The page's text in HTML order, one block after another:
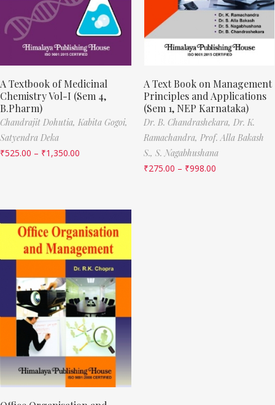
A Textbook of Medicinal
Chemistry Vol-I (Sem 4,
B.Pharm)
Chandrajit Dohutia, Kabita Gogoi,
Satyendra Deka
₹525.00 – ₹1,350.00
A Text Book on Management
Principles and Applications
(Sem 1, NEP Karnataka)
Dr. B. Chandrashekara, Dr. K.
Ramachandra, Prof. Alla Bakash
S., S. Nagabhushana
₹275.00 – ₹998.00